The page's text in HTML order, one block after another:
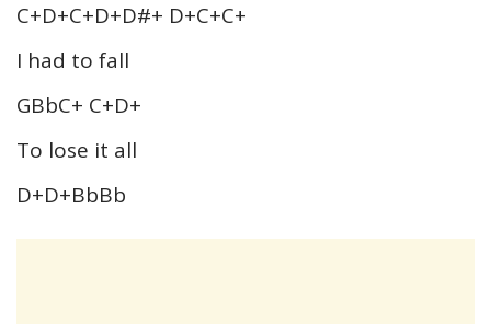
C+D+C+D+D#+ D+C+C+
I had to fall
GBbC+ C+D+
To lose it all
D+D+BbBb